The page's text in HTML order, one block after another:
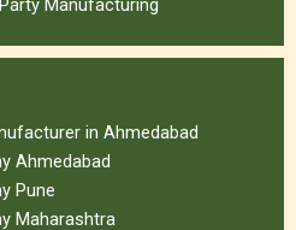
Manufacturing
in Ahmedabad
Ahmedabad
Pune
Maharashtra